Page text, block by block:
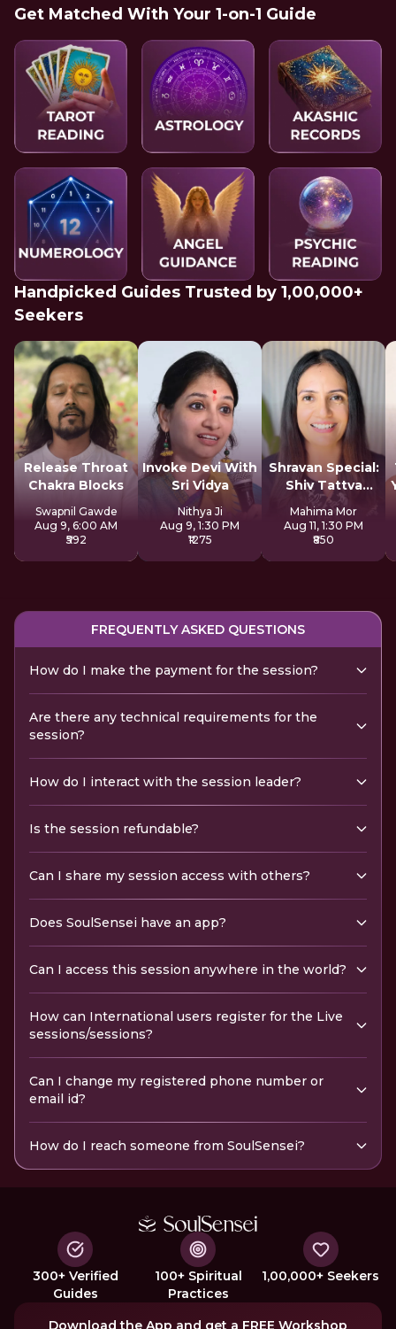
Get Matched With Your 1-on-1 Guide
Handpicked Guides Trusted by 1,00,000+
Seekers
Release Throat
Chakra Blocks
Swapnil Gawde
Aug 9, 6:00 AM
₹592
Invoke Devi With
Sri Vidya
Nithya Ji
Aug 9, 1:30 PM
₹1275
Shravan Special:
Shiv Tattva
Sadhana
Mahima Mor
Aug 11, 1:30 PM
₹850
FREQUENTLY ASKED QUESTIONS
How do I make the payment for the session?
Are there any technical requirements for the
session?
How do I interact with the session leader?
Is the session refundable?
Can I share my session access with others?
Does SoulSensei have an app?
Can I access this session anywhere in the world?
How can International users register for the Live
sessions/sessions?
Can I change my registered phone number or
email id?
How do I reach someone from SoulSensei?
300+ Verified
Guides
100+ Spiritual
Practices
1,00,000+ Seekers
Download the App and get a FREE Workshop